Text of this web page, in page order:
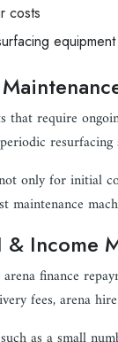
costs
equipment
that require
only for initial
maintenance
& Income
finance
fees, arena